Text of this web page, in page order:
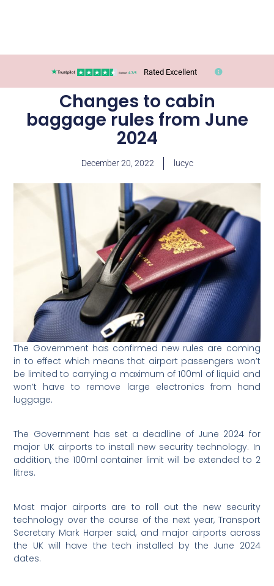
Rated Excellent
Changes to cabin
baggage rules from June
2024
December 20, 2022 lucyc
The Government has confirmed new rules are coming
in to effect which means that airport passengers won’t
be limited to carrying a maximum of 100ml of liquid and
won’t have to remove large electronics from hand
luggage.
The Government has set a deadline of June 2024 for
major UK airports to install new security technology. In
addition, the 100ml container limit will be extended to 2
litres.
Most major airports are to roll out the new security
technology over the course of the next year, Transport
Secretary Mark Harper said, and major airports across
the UK will have the tech installed by the June 2024
dates.